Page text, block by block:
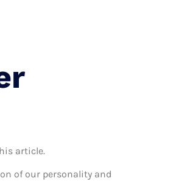
article.
of our personality and